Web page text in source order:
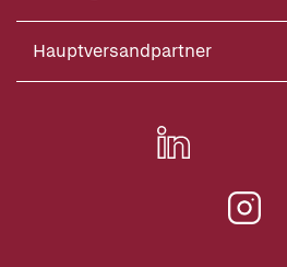
Hauptversandpartner